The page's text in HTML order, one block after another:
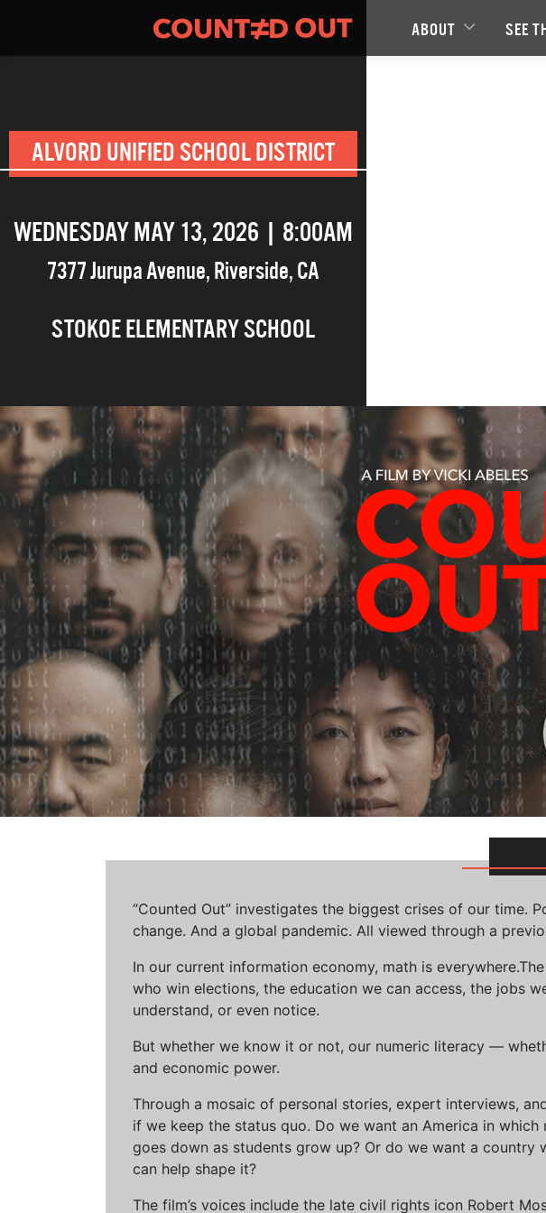
ABOUT SEE
ALVORD UNIFIED SCHOOL DISTRICT
WEDNESDAY MAY 13, 2026 | 8:00AM
7377 Jurupa Avenue,Riverside,CA
STOKOE ELEMENTARY SCHOOL
“Counted Out” investigates the biggest crises of our time.
change. And a global pandemic. All viewed through a
In our current information economy, math is
who win elections, the education we can access, the jobs
understand, or even notice.
But whether we know it or not, our numeric literacy —
and economic power.
Through a mosaic of personal stories, expert interviews,
if we keep the status quo. Do we want an America in
goes down as students grow up? Or do we want a
can help shape it?
The film’s voices include the late civil rights icon Robert